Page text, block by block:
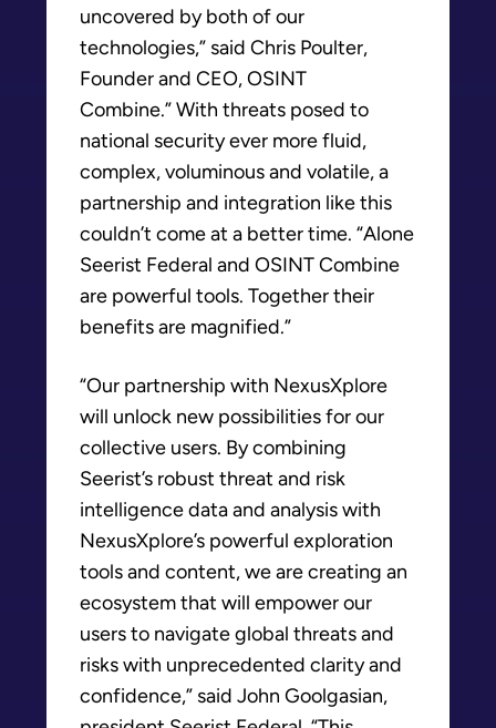
uncovered by both of our
technologies,” said Chris Poulter,
Founder and CEO, OSINT
Combine.” With threats posed to
national security ever more fluid,
complex, voluminous and volatile, a
partnership and integration like this
couldn’t come at a better time. “Alone
Seerist Federal and OSINT Combine
are powerful tools. Together their
benefits are magnified.”
“Our partnership with NexusXplore
will unlock new possibilities for our
collective users. By combining
Seerist’s robust threat and risk
intelligence data and analysis with
NexusXplore’s powerful exploration
tools and content, we are creating an
ecosystem that will empower our
users to navigate global threats and
risks with unprecedented clarity and
confidence,” said John Goolgasian,